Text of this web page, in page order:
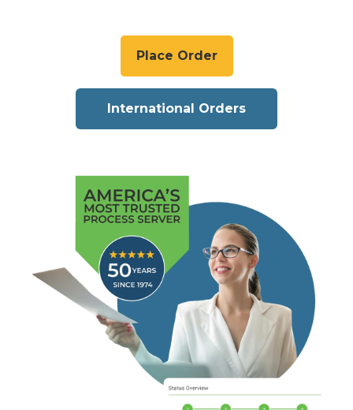
Place Order
International Orders